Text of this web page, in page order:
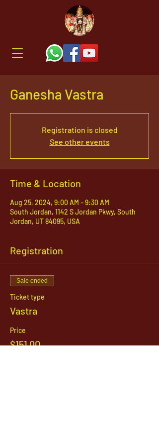
Ganesha Vastra
Registration is closed
See other events
Time & Location
Aug 25, 2024, 9:00 AM – 9:30 AM
South Jordan, 1142 S Jordan Pkwy, South
Jordan, UT 84095, USA
Registration
Sale ended
Ticket type
Vastra
Price
$151.00